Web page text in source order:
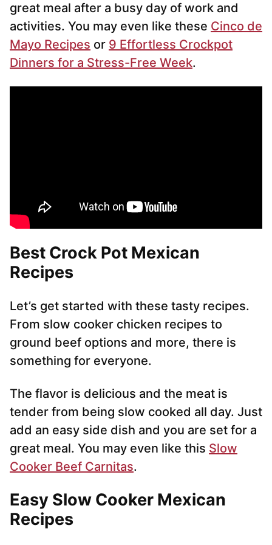
great meal after a busy day of work and
activities. You may even like these Cinco de
Mayo Recipes or 9 Effortless Crockpot
Dinners for a Stress-Free Week.
Best Crock Pot Mexican
Recipes
Let’s get started with these tasty recipes.
From slow cooker chicken recipes to
ground beef options and more, there is
something for everyone.
The flavor is delicious and the meat is
tender from being slow cooked all day. Just
add an easy side dish and you are set for a
great meal. You may even like this Slow
Cooker Beef Carnitas.
Easy Slow Cooker Mexican
Recipes